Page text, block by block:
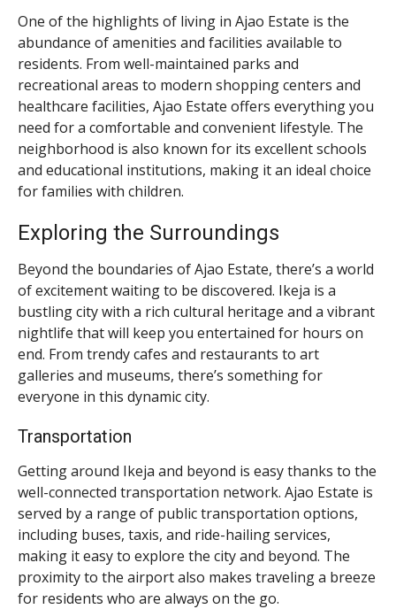
One of the highlights of living in Ajao Estate is the
abundance of amenities and facilities available to
residents. From well-maintained parks and
recreational areas to modern shopping centers and
healthcare facilities, Ajao Estate offers everything you
need for a comfortable and convenient lifestyle. The
neighborhood is also known for its excellent schools
and educational institutions, making it an ideal choice
for families with children.
Exploring the Surroundings
Beyond the boundaries of Ajao Estate, there’s a world
of excitement waiting to be discovered. Ikeja is a
bustling city with a rich cultural heritage and a vibrant
nightlife that will keep you entertained for hours on
end. From trendy cafes and restaurants to art
galleries and museums, there’s something for
everyone in this dynamic city.
Transportation
Getting around Ikeja and beyond is easy thanks to the
well-connected transportation network. Ajao Estate is
served by a range of public transportation options,
including buses, taxis, and ride-hailing services,
making it easy to explore the city and beyond. The
proximity to the airport also makes traveling a breeze
for residents who are always on the go.